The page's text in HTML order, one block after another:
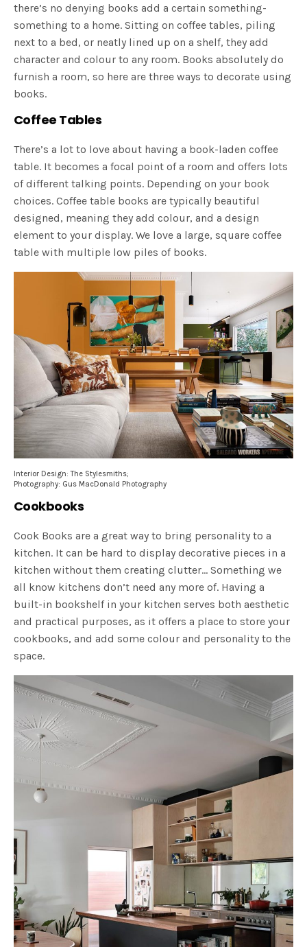
there’s no denying books add a certain something-
something to a home. Sitting on coffee tables, piling
next to a bed, or neatly lined up on a shelf, they add
character and colour to any room. Books absolutely do
furnish a room, so here are three ways to decorate using
books.
Coffee Tables
There’s a lot to love about having a book-laden coffee
table. It becomes a focal point of a room and offers lots
of different talking points. Depending on your book
choices. Coffee table books are typically beautiful
designed, meaning they add colour, and a design
element to your display. We love a large, square coffee
table with multiple low piles of books.
Interior Design: The Stylesmiths;
Photography: Gus MacDonald Photography
Cookbooks
Cook Books are a great way to bring personality to a
kitchen. It can be hard to display decorative pieces in a
kitchen without them creating clutter… Something we
all know kitchens don’t need any more of. Having a
built-in bookshelf in your kitchen serves both aesthetic
and practical purposes, as it offers a place to store your
cookbooks, and add some colour and personality to the
space.